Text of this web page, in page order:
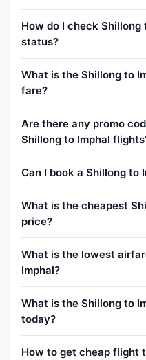
How do I check
status?
What is the Shillong to
fare?
Are there any promo
Shillong to Imphal
Can I book a Shillong to
What is the cheapest
price?
What is the lowest
Imphal?
What is the Shillong to
today?
How to get cheap flight